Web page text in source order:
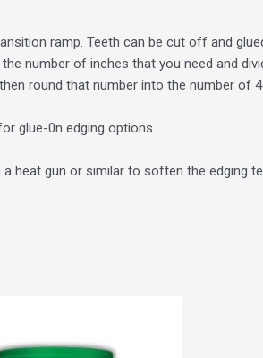
ramp. Teeth can be cut off and
number of inches that you need and
round that number into the number of
glue-0n edging options.
heat gun or similar to soften the edging